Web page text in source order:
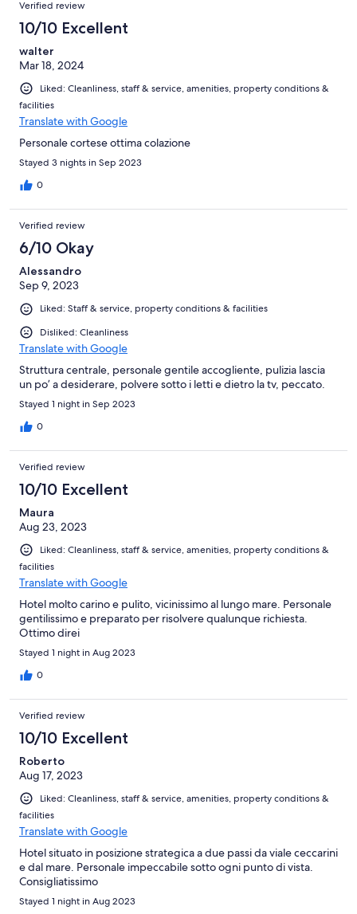
Verified review
10/10 Excellent
walter
Mar 18, 2024
Liked: Cleanliness, staff & service, amenities, property conditions &
facilities
Translate with Google
Personale cortese ottima colazione
Stayed 3 nights in Sep 2023
0
Verified review
6/10 Okay
Alessandro
Sep 9, 2023
Liked: Staff & service, property conditions & facilities
Disliked: Cleanliness
Translate with Google
Struttura centrale, personale gentile accogliente, pulizia lascia
un po’ a desiderare, polvere sotto i letti e dietro la tv, peccato.
Stayed 1 night in Sep 2023
0
Verified review
10/10 Excellent
Maura
Aug 23, 2023
Liked: Cleanliness, staff & service, amenities, property conditions &
facilities
Translate with Google
Hotel molto carino e pulito, vicinissimo al lungo mare. Personale
gentilissimo e preparato per risolvere qualunque richiesta.
Ottimo direi
Stayed 1 night in Aug 2023
0
Verified review
10/10 Excellent
Roberto
Aug 17, 2023
Liked: Cleanliness, staff & service, amenities, property conditions &
facilities
Translate with Google
Hotel situato in posizione strategica a due passi da viale ceccarini
e dal mare. Personale impeccabile sotto ogni punto di vista.
Consigliatissimo
Stayed 1 night in Aug 2023